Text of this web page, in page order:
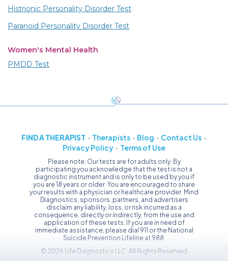
Histrionic Personality Disorder Test
Paranoid Personality Disorder Test
Women's Mental Health
PMDD Test
FIND A THERAPIST Therapists Blog
Contact Us
Privacy Policy
Terms of Use
Please note: Our tests are for adults only. By
participating you acknowledge that the test is not a
diagnostic instrument and is only to be used by you if
you are 18 years or older. You are encouraged to share
your results with a physician or healthcare provider. Mind
Diagnostics, sponsors, partners, and advertisers
disclaim any liability, loss, or risk incurred as a
consequence, directly or indirectly, from the use and
application of these tests. If you are in need of
immediate assistance, please dial 911 or the National
Suicide Prevention Lifeline at 988.
© 2026 Life Diagnostics LLC, All Rights Reserved